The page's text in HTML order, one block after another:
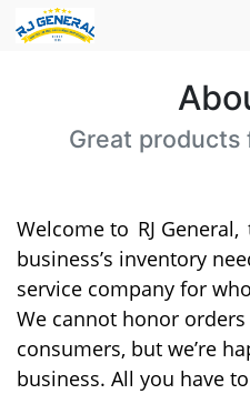
Great products
Welcome to RJ General,
business’s inventory
service company for
We cannot honor
consumers, but we’re
business. All you have